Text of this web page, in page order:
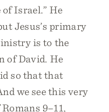
of Israel.” He
Jesus’s primary
is to the
of David. He
so that that
we see this very
9–11,